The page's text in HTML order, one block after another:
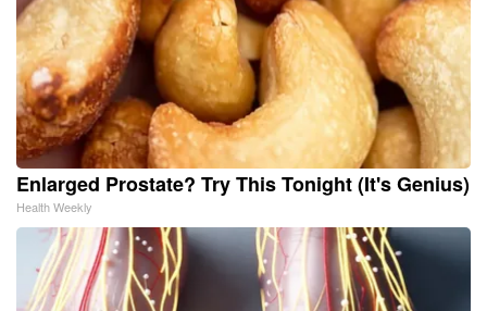
Enlarged Prostate? Try This Tonight (It's Genius)
Health Weekly